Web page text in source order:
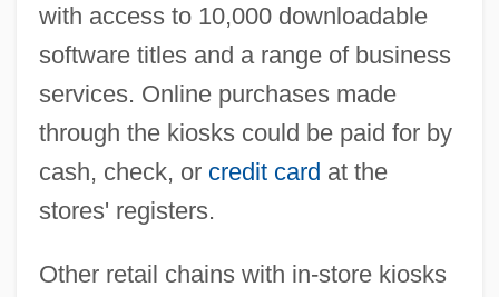
with access to 10,000 downloadable
software titles and a range of business
services. Online purchases made
through the kiosks could be paid for by
cash, check, or credit card at the
stores' registers.
Other retail chains with in-store kiosks